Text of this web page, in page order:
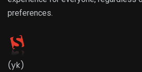
preferences.
(yk)